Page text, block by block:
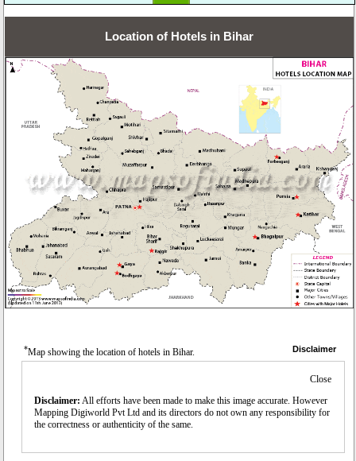
Location of Hotels in Bihar
*Map showing the location of hotels in Bihar. Disclaimer
Close
Disclaimer: All efforts have been made to make this image accurate. However
Mapping Digiworld Pvt Ltd and its directors do not own any responsibility for
the correctness or authenticity of the same.